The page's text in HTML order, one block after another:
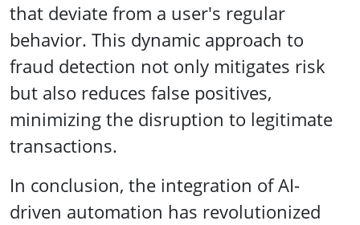
that deviate from a user's regular
behavior. This dynamic approach to
fraud detection not only mitigates risk
but also reduces false positives,
minimizing the disruption to legitimate
transactions.
In conclusion, the integration of AI-
driven automation has revolutionized